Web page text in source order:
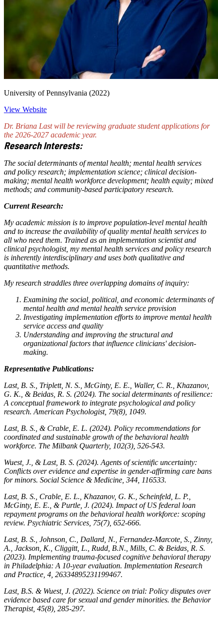
University of Pennsylvania (2022)
View Website
Dr. Briana Last will be reviewing graduate student applications for
the 2026-2027 academic year.
Research Interests:
The social determinants of mental health; mental health services
and policy research; implementation science; clinical decision-
making; mental health workforce development; health equity; mixed
methods; and community-based participatory research.
Current Research:
My academic mission is to improve population-level mental health
and to increase the availability of quality mental health services to
all who need them. Trained as an implementation scientist and
clinical psychologist, my mental health services and policy research
is inherently interdisciplinary and uses both qualitative and
quantitative methods.
My research straddles three overlapping domains of inquiry:
Examining the social, political, and economic determinants of
mental health and mental health service provision
Investigating implementation efforts to improve mental health
service access and quality
Understanding and improving the structural and
organizational factors that influence clinicians' decision-
making.
Representative Publications:
Last, B. S., Triplett, N. S., McGinty, E. E., Waller, C. R., Khazanov,
G. K., & Beidas, R. S. (2024). The social determinants of resilience:
A conceptual framework to integrate psychological and policy
research. American Psychologist, 79(8), 1049.
Last, B. S., & Crable, E. L. (2024). Policy recommendations for
coordinated and sustainable growth of the behavioral health
workforce. The Milbank Quarterly, 102(3), 526-543.
Wuest, J., & Last, B. S. (2024). Agents of scientific uncertainty:
Conflicts over evidence and expertise in gender-affirming care bans
for minors. Social Science & Medicine 344 , 116533.
Last, B. S., Crable, E. L., Khazanov, G. K., Scheinfeld, L. P.,
McGinty, E. E., & Purtle, J. (2024). Impact of US federal loan
repayment programs on the behavioral health workforce: scoping
review. Psychiatric Services 75(7), 652-666.
Last, B. S., Johnson, C., Dallard, N., Fernandez-Marcote, S., Zinny,
A., Jackson, K., Cliggitt, L., Rudd, B.N., Mills, C. & Beidas, R. S.
(2023). Implementing trauma-focused cognitive behavioral therapy
in Philadelphia: A 10-year evaluation. Implementation Research
and Practice 4 , 26334895231199467.
Last, B.S. & Wuest, J. (2022). Science on trial: Policy disputes over
evidence based care for sexual and gender minorities. the Behavior
Therapist, 45(8), 285-297.